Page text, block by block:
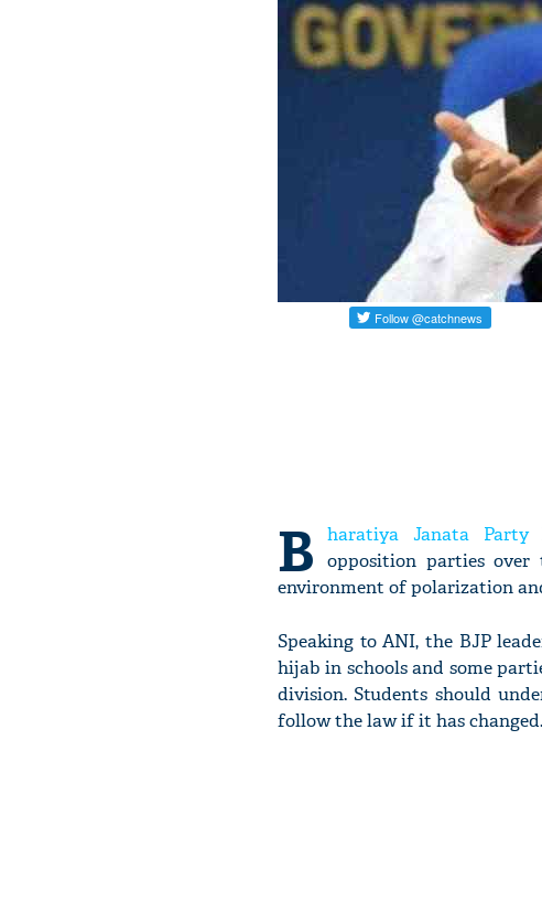
B haratiya Janata Party
opposition parties
environment of polarization
Speaking to ANI, the BJP
hijab in schools and some
division. Students should
follow the law if it has